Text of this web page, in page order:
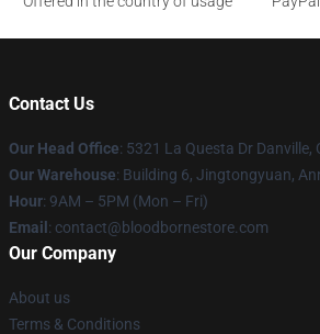
Contact Us
Our Head Office: 5321 La Questa Dr Danville,
Our Warehouse: Building 6, Jingtongyuan,
Hour: 9AM – 5PM (Mon – Fri)
Email : contact@bloodbornestore.com
Our Company
About us
Terms & Conditions